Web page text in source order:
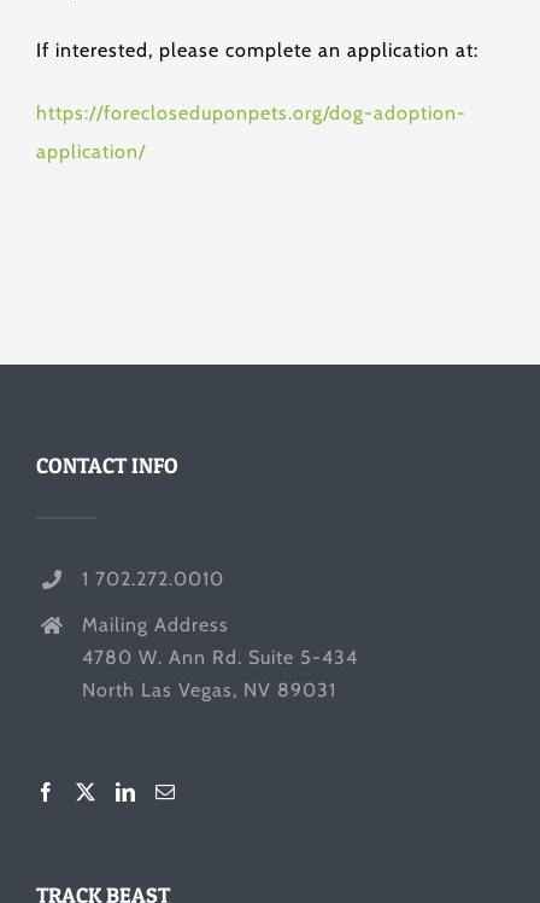
If interested, please complete an application at:
https://forecloseduponpets.org/dog-adoption-
application/
CONTACT INFO
1 702.272.0010
Mailing Address
4780 W. Ann Rd. Suite 5-434
North Las Vegas, NV 89031
TRACK BEAST